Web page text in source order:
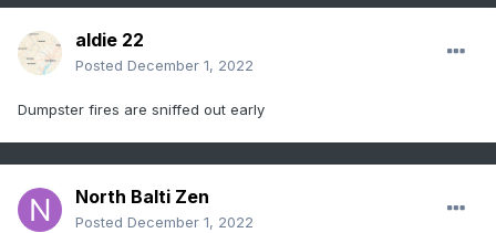
aldie 22
Posted December 1, 2022
Dumpster fires are sniffed out early
North Balti Zen
Posted December 1, 2022